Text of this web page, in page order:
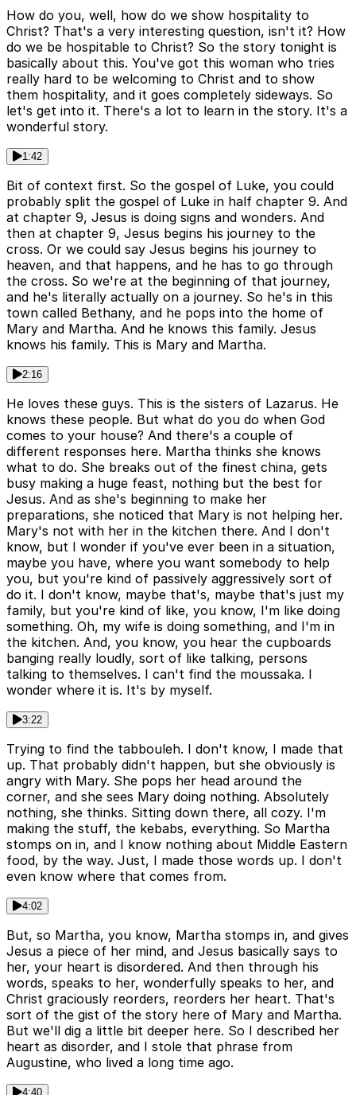
How do you, well, how do we show hospitality to
Christ? That's a very interesting question, isn't it? How
do we be hospitable to Christ? So the story tonight is
basically about this. You've got this woman who tries
really hard to be welcoming to Christ and to show
them hospitality, and it goes completely sideways. So
let's get into it. There's a lot to learn in the story. It's a
wonderful story.
1:42
Bit of context first. So the gospel of Luke, you could
probably split the gospel of Luke in half chapter 9. And
at chapter 9, Jesus is doing signs and wonders. And
then at chapter 9, Jesus begins his journey to the
cross. Or we could say Jesus begins his journey to
heaven, and that happens, and he has to go through
the cross. So we're at the beginning of that journey,
and he's literally actually on a journey. So he's in this
town called Bethany, and he pops into the home of
Mary and Martha. And he knows this family. Jesus
knows his family. This is Mary and Martha.
2:16
He loves these guys. This is the sisters of Lazarus. He
knows these people. But what do you do when God
comes to your house? And there's a couple of
different responses here. Martha thinks she knows
what to do. She breaks out of the finest china, gets
busy making a huge feast, nothing but the best for
Jesus. And as she's beginning to make her
preparations, she noticed that Mary is not helping her.
Mary's not with her in the kitchen there. And I don't
know, but I wonder if you've ever been in a situation,
maybe you have, where you want somebody to help
you, but you're kind of passively aggressively sort of
do it. I don't know, maybe that's, maybe that's just my
family, but you're kind of like, you know, I'm like doing
something. Oh, my wife is doing something, and I'm in
the kitchen. And, you know, you hear the cupboards
banging really loudly, sort of like talking, persons
talking to themselves. I can't find the moussaka. I
wonder where it is. It's by myself.
3:22
Trying to find the tabbouleh. I don't know, I made that
up. That probably didn't happen, but she obviously is
angry with Mary. She pops her head around the
corner, and she sees Mary doing nothing. Absolutely
nothing, she thinks. Sitting down there, all cozy. I'm
making the stuff, the kebabs, everything. So Martha
stomps on in, and I know nothing about Middle Eastern
food, by the way. Just, I made those words up. I don't
even know where that comes from.
4:02
But, so Martha, you know, Martha stomps in, and gives
Jesus a piece of her mind, and Jesus basically says to
her, your heart is disordered. And then through his
words, speaks to her, wonderfully speaks to her, and
Christ graciously reorders, reorders her heart. That's
sort of the gist of the story here of Mary and Martha.
But we'll dig a little bit deeper here. So I described her
heart as disorder, and I stole that phrase from
Augustine, who lived a long time ago.
4:40